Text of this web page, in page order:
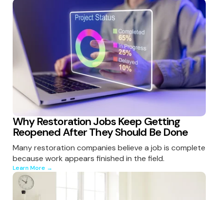
Why Restoration Jobs Keep Getting
Reopened After They Should Be Done
Many restoration companies believe a job is complete
because work appears finished in the field.
Learn More →